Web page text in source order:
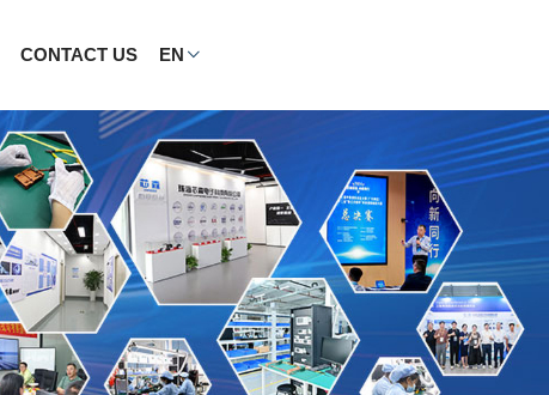
CONTACT US EN